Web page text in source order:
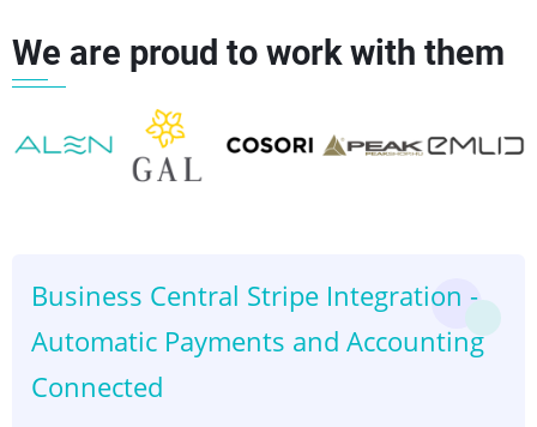
links
for
We are proud to work with them
Business Central Stripe Integration -
Automatic Payments and Accounting
Connected